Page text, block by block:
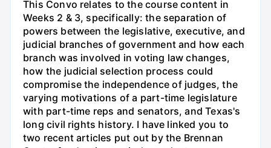
This Convo relates to the course content in
Weeks 2 & 3, specifically: the separation of
powers between the legislative, executive, and
judicial branches of government and how each
branch was involved in voting law changes,
how the judicial selection process could
compromise the independence of judges, the
varying motivations of a part-time legislature
with part-time reps and senators, and Texas's
long civil rights history. I have linked you to
two recent articles put out by the Brennan